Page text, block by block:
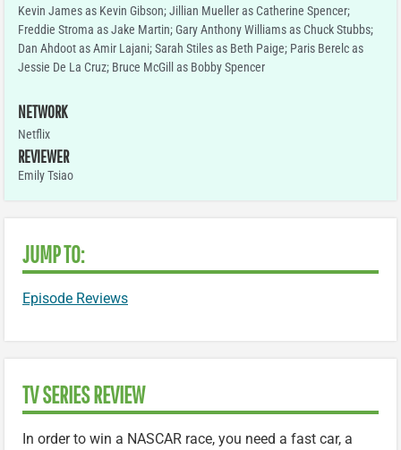
Kevin James as Kevin Gibson; Jillian Mueller as Catherine Spencer;
Freddie Stroma as Jake Martin; Gary Anthony Williams as Chuck Stubbs;
Dan Ahdoot as Amir Lajani; Sarah Stiles as Beth Paige; Paris Berelc as
Jessie De La Cruz; Bruce McGill as Bobby Spencer
NETWORK
Netflix
REVIEWER
Emily Tsiao
JUMP TO:
Episode Reviews
TV SERIES REVIEW
In order to win a NASCAR race, you need a fast car, a